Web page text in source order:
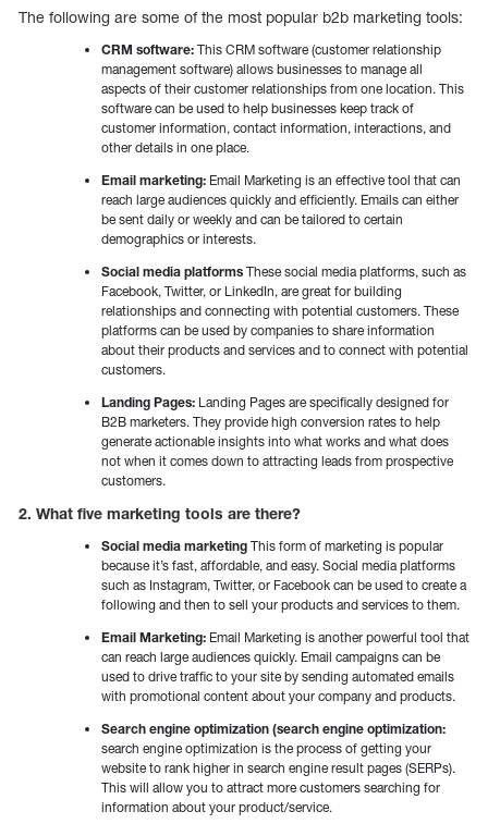
The following are some of the most popular b2b marketing tools:
CRM software: This CRM software (customer relationship
management software) allows businesses to manage all
aspects of their customer relationships from one location. This
software can be used to help businesses keep track of
customer information, contact information, interactions, and
other details in one place.
Email marketing: Email Marketing is an effective tool that can
reach large audiences quickly and efficiently. Emails can either
be sent daily or weekly and can be tailored to certain
demographics or interests.
Social media platforms These social media platforms, such as
Facebook, Twitter, or LinkedIn, are great for building
relationships and connecting with potential customers. These
platforms can be used by companies to share information
about their products and services and to connect with potential
customers.
Landing Pages: Landing Pages are specifically designed for
B2B marketers. They provide high conversion rates to help
generate actionable insights into what works and what does
not when it comes down to attracting leads from prospective
customers.
2. What five marketing tools are there?
Social media marketing This form of marketing is popular
because it’s fast, affordable, and easy. Social media platforms
such as Instagram, Twitter, or Facebook can be used to create a
following and then to sell your products and services to them.
Email Marketing: Email Marketing is another powerful tool that
can reach large audiences quickly. Email campaigns can be
used to drive traffic to your site by sending automated emails
with promotional content about your company and products.
Search engine optimization (search engine optimization:
search engine optimization is the process of getting your
website to rank higher in search engine result pages (SERPs).
This will allow you to attract more customers searching for
information about your product/service.